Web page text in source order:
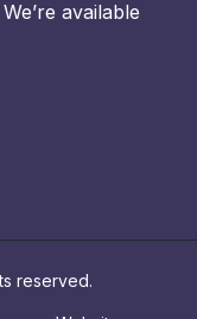
available
reserved.